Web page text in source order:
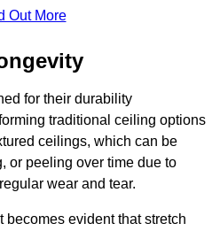
Out More
for their durability
traditional ceiling options
ceilings, which can be
or peeling over time due to
wear and tear.
becomes evident that stretch